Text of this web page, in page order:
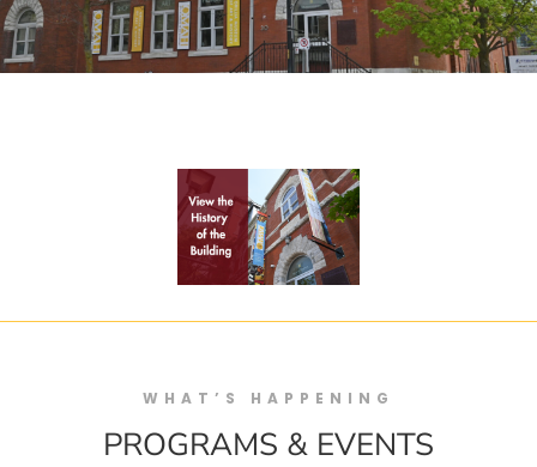
WHAT’S HAPPENING
PROGRAMS & EVENTS